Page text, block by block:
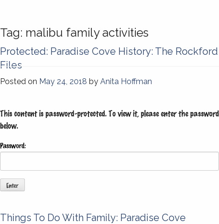
Tag: malibu family activities
Protected: Paradise Cove History: The Rockford
Files
Posted on May 24, 2018 by Anita Hoffman
This content is password-protected. To view it, please enter the password
below.
Password:
Things To Do With Family: Paradise Cove